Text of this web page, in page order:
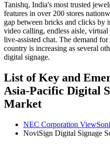
Tanishq, India's most trusted
features in over 200 stores
gap between bricks and clicks by
video calling, endless aisle,
live-assisted chat. The demand
country is increasing as several
digital signage.
List of Key and
Asia-Pacific Digital
Market
NEC Corporation
NoviSign Digital Signage